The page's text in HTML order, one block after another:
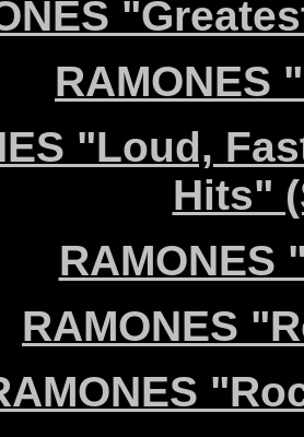
RAMONES
"Loud,
Hits"
RAMONES
RAMONES